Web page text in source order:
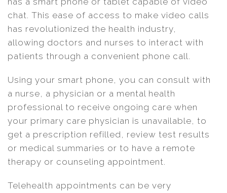
chat. This ease of access to make video calls
has revolutionized the health industry,
allowing doctors and nurses to interact with
patients through a convenient phone call.
Using your smart phone, you can consult with
a nurse, a physician or a mental health
professional to receive ongoing care when
your primary care physician is unavailable, to
get a prescription refilled, review test results
or medical summaries or to have a remote
therapy or counseling appointment.
Telehealth appointments can be very